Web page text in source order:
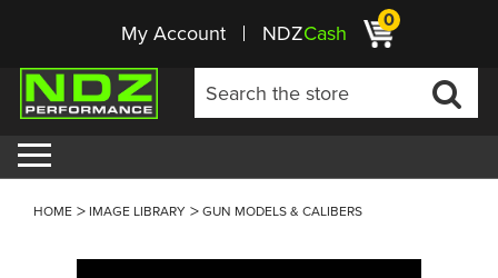
My Account NDZCash 0
HOME IMAGE LIBRARY GUN MODELS & CALIBERS